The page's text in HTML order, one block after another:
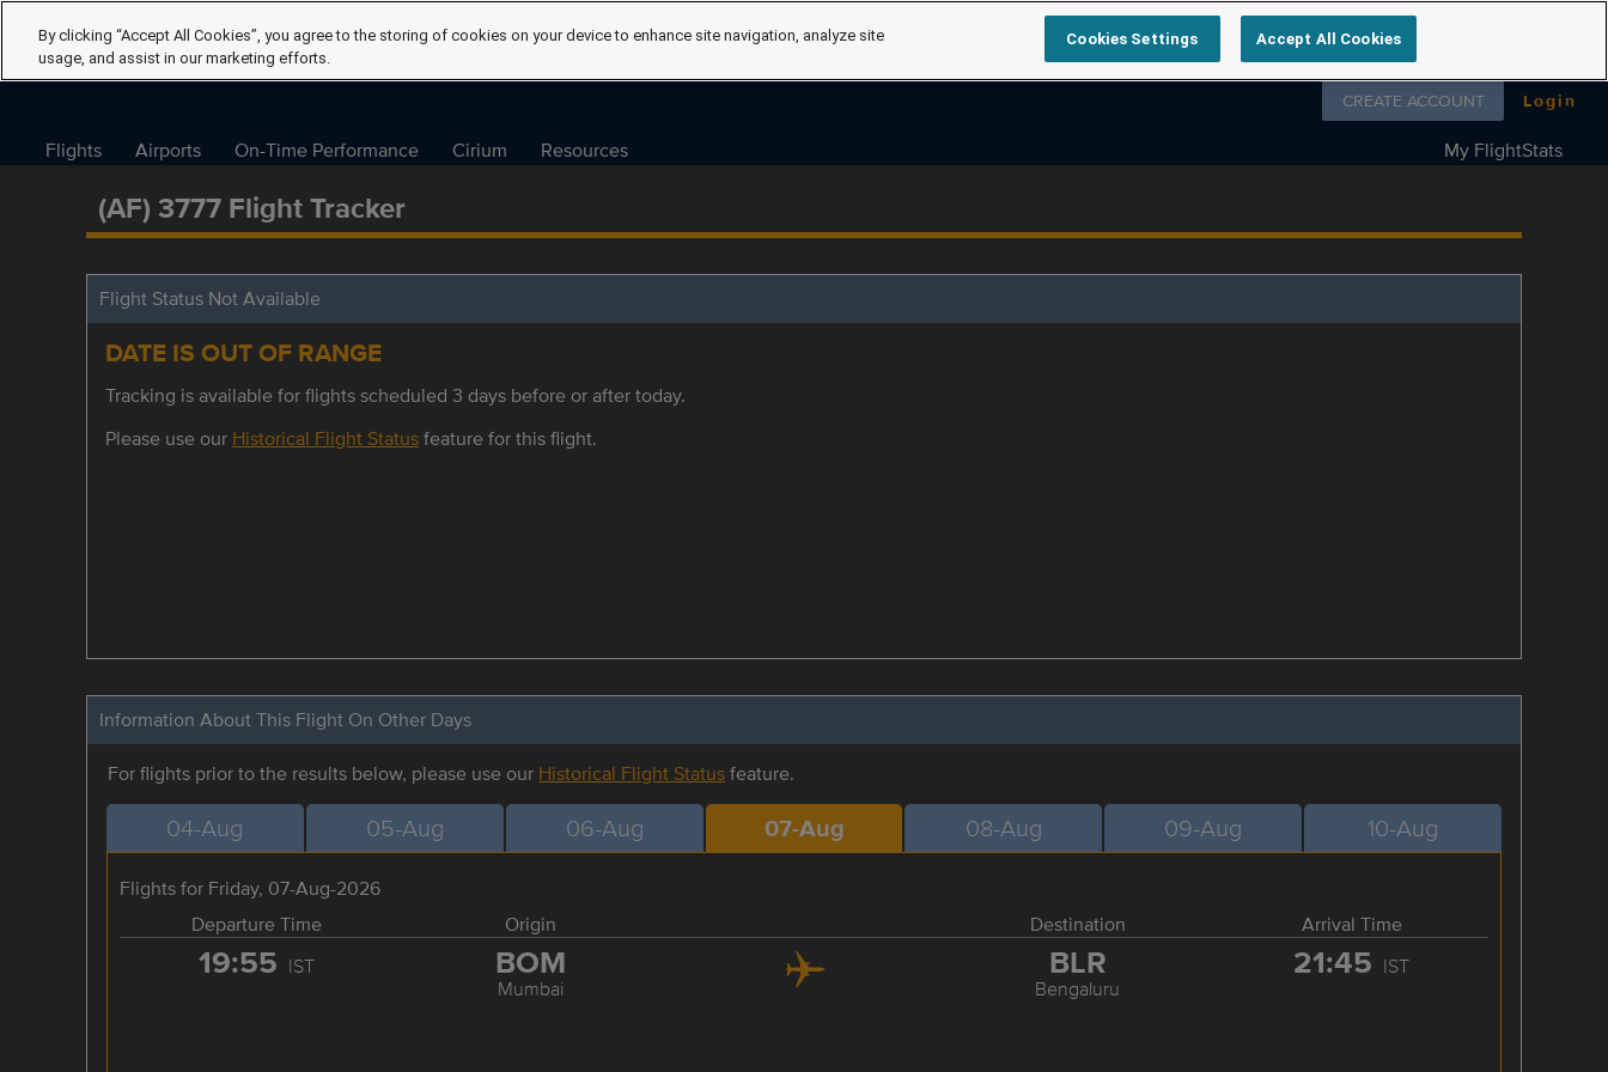
Follow us on
CREATE ACCOUNT Login
Flights Airports On-Time Performance Cirium Resources My FlightStats
(AF) 3777 Flight Tracker
Flight Status Not Available
DATE IS OUT OF RANGE
Tracking is available for flights scheduled 3 days before or after today.
Please use our Historical Flight Statusfeature for this flight.
Information About This Flight On Other Days
For flights prior to the results below, please use our Historical Flight Statusfeature.
04-Aug 05-Aug 06-Aug 07-Aug 08-Aug 09-Aug 10-Aug
Flights for Friday, 07-Aug-2026
Departure Time
Origin Destination Arrival Time
19:55 IST BOM
Mumbai
BLR
Bengaluru
21:45 IST
By clicking “Accept All Cookies”, you agree to the storing of cookies on your device to enhance site navigation, analyze site
usage, and assist in our marketing efforts.
Cookies Settings Accept All Cookies